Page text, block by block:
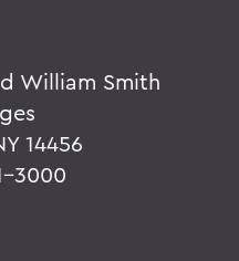
William Smith
14456
3000